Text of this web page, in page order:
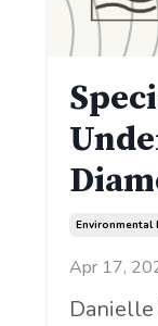
Environmental
Apr 17,